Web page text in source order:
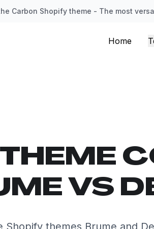
Carbon Shopify theme - The most
Home
VS
Shopify themes Brume and